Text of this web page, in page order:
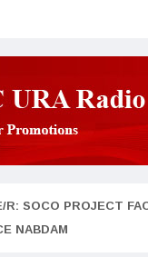
R: SOCO PROJECT
NABDAM